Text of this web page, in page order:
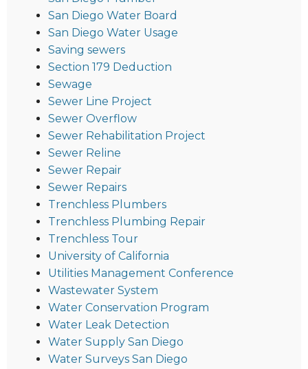
San Diego Water Board
San Diego Water Usage
Saving sewers
Section 179 Deduction
Sewage
Sewer Line Project
Sewer Overflow
Sewer Rehabilitation Project
Sewer Reline
Sewer Repair
Sewer Repairs
Trenchless Plumbers
Trenchless Plumbing Repair
Trenchless Tour
University of California
Utilities Management Conference
Wastewater System
Water Conservation Program
Water Leak Detection
Water Supply San Diego
Water Surveys San Diego